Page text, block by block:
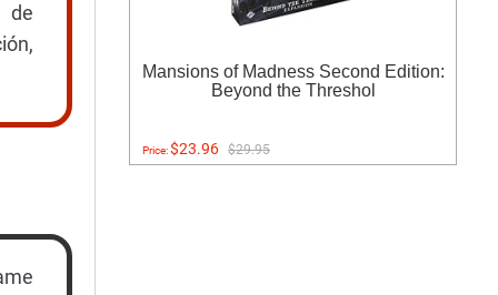
de
Mansions of Madness Second Edition:
Beyond the Threshol
Price:$23.96 $29.95